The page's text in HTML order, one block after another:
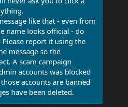
like that - even from
name looks official - do
report it using the
message so the
A scam campaign
accounts was blocked
accounts are banned
have been deleted.